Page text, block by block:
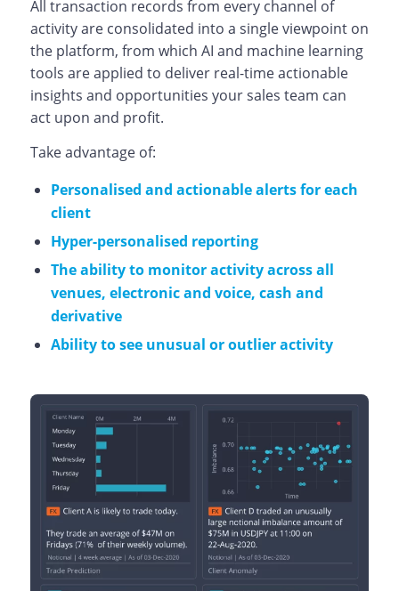
All transaction records from every channel of
activity are consolidated into a single viewpoint on
the platform, from which AI and machine learning
tools are applied to deliver real-time actionable
insights and opportunities your sales team can
act upon and profit.
Take advantage of:
Personalised and actionable alerts for each
client
Hyper-personalised reporting
The ability to monitor activity across all
venues, electronic and voice, cash and
derivative
Ability to see unusual or outlier activity